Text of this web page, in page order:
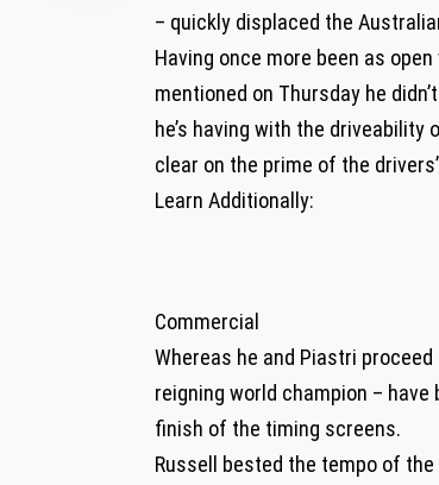
– quickly displaced the
Having once more been as
mentioned on Thursday he
he’s having with the driveability
clear on the prime of the
Learn Additionally:
Commercial
Whereas he and Piastri
reigning world champion –
finish of the timing screens.
Russell bested the tempo of